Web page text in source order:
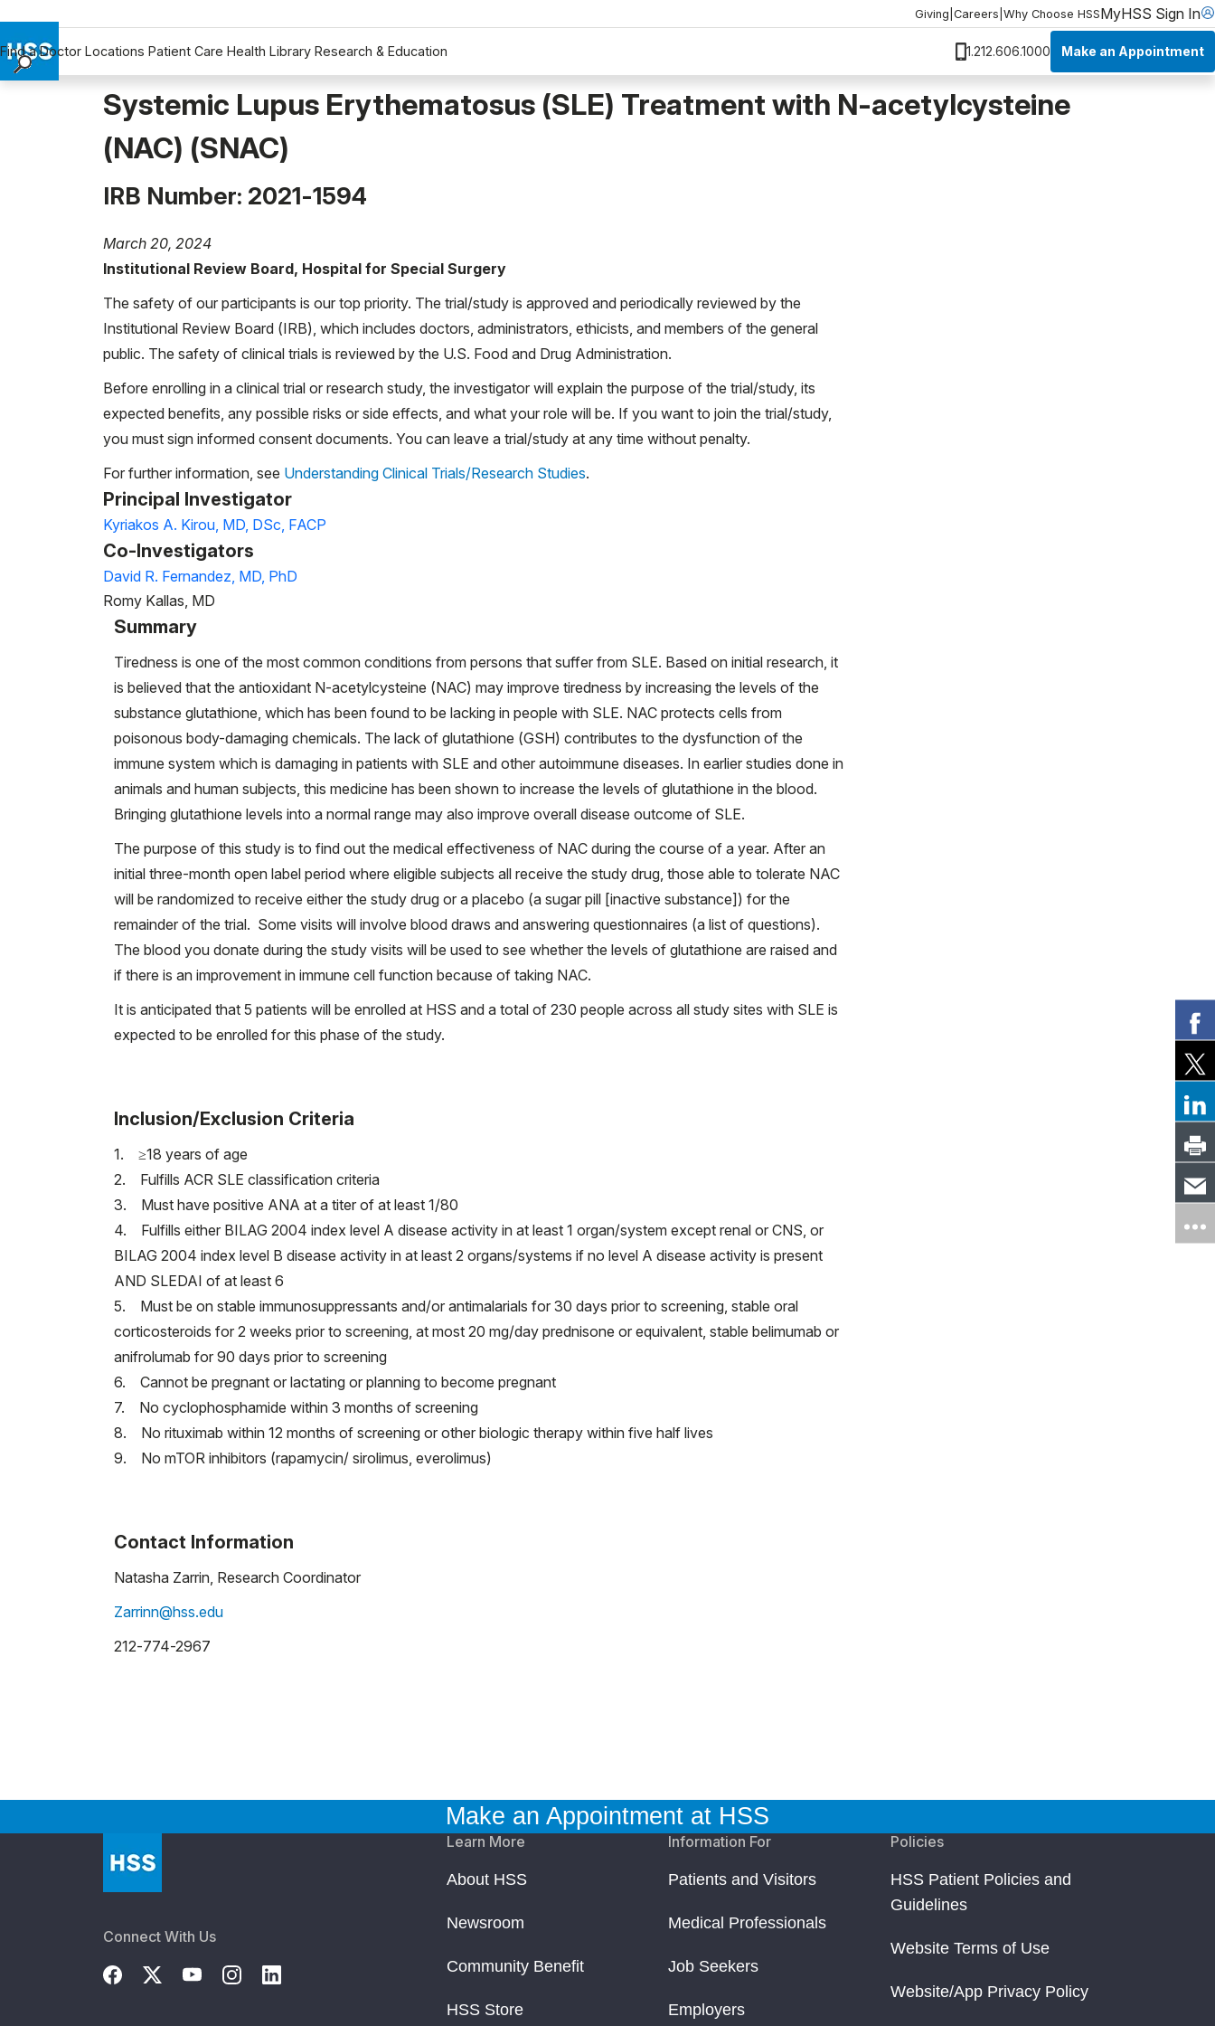
Giving Careers Why Choose HSSMyHSS Sign In
Find a Doctor Locations Patient Care Health Library Research & Education 1.212.606.1000 Make an Appointment
Research & Education
Why Choose HSS
Systemic Lupus Erythematosus (SLE) Treatment with N-acetylcysteine
(NAC) (SNAC)
IRB Number: 2021-1594
March 20, 2024
Institutional Review Board, Hospital for Special Surgery
The safety of our participants is our top priority. The trial/study is approved and periodically reviewed by the
Institutional Review Board (IRB), which includes doctors, administrators, ethicists, and members of the general
public. The safety of clinical trials is reviewed by the U.S. Food and Drug Administration.
Before enrolling in a clinical trial or research study, the investigator will explain the purpose of the trial/study, its
expected benefits, any possible risks or side effects, and what your role will be. If you want to join the trial/study,
you must sign informed consent documents. You can leave a trial/study at any time without penalty.
For further information, see Understanding Clinical Trials/Research Studies.
Principal Investigator
Kyriakos A. Kirou, MD, DSc, FACP
Co-Investigators
David R. Fernandez, MD, PhD
Romy Kallas, MD
Summary
Tiredness is one of the most common conditions from persons that suffer from SLE. Based on initial research, it
is believed that the antioxidant N-acetylcysteine (NAC) may improve tiredness by increasing the levels of the
substance glutathione, which has been found to be lacking in people with SLE. NAC protects cells from
poisonous body-damaging chemicals. The lack of glutathione (GSH) contributes to the dysfunction of the
immune system which is damaging in patients with SLE and other autoimmune diseases. In earlier studies done in
animals and human subjects, this medicine has been shown to increase the levels of glutathione in the blood.
Bringing glutathione levels into a normal range may also improve overall disease outcome of SLE.
The purpose of this study is to find out the medical effectiveness of NAC during the course of a year. After an
initial three-month open label period where eligible subjects all receive the study drug, those able to tolerate NAC
will be randomized to receive either the study drug or a placebo (a sugar pill [inactive substance]) for the
remainder of the trial. Some visits will involve blood draws and answering questionnaires (a list of questions).
The blood you donate during the study visits will be used to see whether the levels of glutathione are raised and
if there is an improvement in immune cell function because of taking NAC.
It is anticipated that 5 patients will be enrolled at HSS and a total of 230 people across all study sites with SLE is
expected to be enrolled for this phase of the study.
Inclusion/Exclusion Criteria
1. ≥18 years of age
2. Fulfills ACR SLE classification criteria
3. Must have positive ANA at a titer of at least 1/80
4. Fulfills either BILAG 2004 index level A disease activity in at least 1 organ/system except renal or CNS, or
BILAG 2004 index level B disease activity in at least 2 organs/systems if no level A disease activity is present
AND SLEDAI of at least 6
5. Must be on stable immunosuppressants and/or antimalarials for 30 days prior to screening, stable oral
corticosteroids for 2 weeks prior to screening, at most 20 mg/day prednisone or equivalent, stable belimumab or
anifrolumab for 90 days prior to screening
6. Cannot be pregnant or lactating or planning to become pregnant
7. No cyclophosphamide within 3 months of screening
8. No rituximab within 12 months of screening or other biologic therapy within five half lives
9. No mTOR inhibitors (rapamycin/ sirolimus, everolimus)
Contact Information
Natasha Zarrin, Research Coordinator
Zarrinn@hss.edu
212-774-2967
Make an Appointment at HSS
Connect With Us
Learn More
About HSS
Newsroom
Community Benefit
HSS Store
Information For
Patients and Visitors
Medical Professionals
Job Seekers
Employers
Policies
HSS Patient Policies and
Guidelines
Website Terms of Use
Website/App Privacy Policy